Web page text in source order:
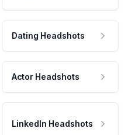
Dating Headshots
Actor Headshots
LinkedIn Headshots